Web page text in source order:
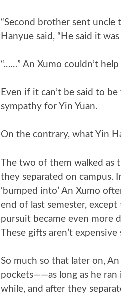
“Second brother sent uncle
Hanyue said, “He said it
“……” An Xumo couldn’t
Even if it can’t be said to
sympathy for Yin Yuan.
On the contrary, what Yin
The two of them walked as
they separated on campus.
‘bumped into’ An Xumo
end of last semester,
pursuit became even more
These gifts aren’t
So much so that later on,
pockets——as long as he
while, and after they